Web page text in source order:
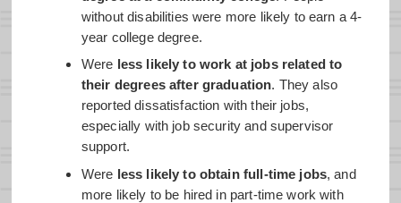
without disabilities were more likely to earn a 4-
year college degree.
Were less likely to work at jobs related to
their degrees after graduation. They also
reported dissatisfaction with their jobs,
especially with job security and supervisor
support.
Were less likely to obtain full-time jobs, and
more likely to be hired in part-time work with